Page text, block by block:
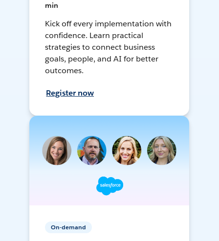
min
Kick off every implementation with
confidence. Learn practical
strategies to connect business
goals, people, and AI for better
outcomes.
Register now
On-demand